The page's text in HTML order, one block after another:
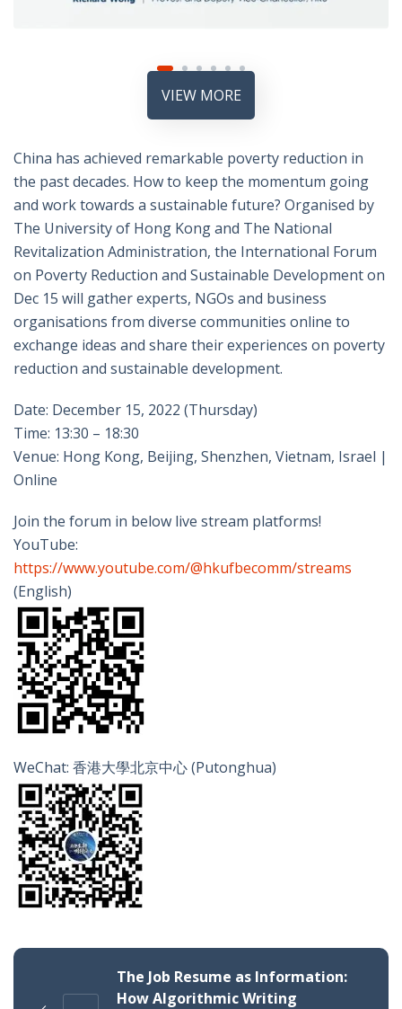
VIEW MORE
China has achieved remarkable poverty reduction in
the past decades. How to keep the momentum going
and work towards a sustainable future? Organised by
The University of Hong Kong and The National
Revitalization Administration, the International Forum
on Poverty Reduction and Sustainable Development on
Dec 15 will gather experts, NGOs and business
organisations from diverse communities online to
exchange ideas and share their experiences on poverty
reduction and sustainable development.
Date: December 15, 2022 (Thursday)
Time: 13:30 – 18:30
Venue: Hong Kong, Beijing, Shenzhen, Vietnam, Israel |
Online
Join the forum in below live stream platforms!
YouTube:
https://www.youtube.com/@hkufbecomm/streams
(English)
WeChat: 香港大學北京中心 (Putonghua)
The Job Resume as Information:
How Algorithmic Writing